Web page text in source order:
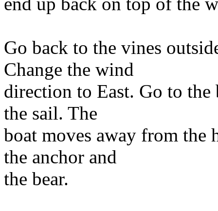
Go back to the vines
Change the wind
direction to East. Go to the
the sail. The
boat moves away from the
the anchor and
the bear.